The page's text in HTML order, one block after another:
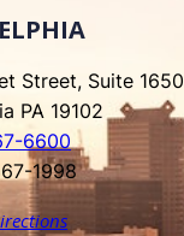
Street, Suite 1650
PA 19102
6600
1998